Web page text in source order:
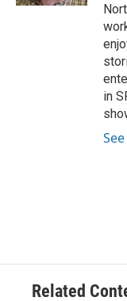
in
Related